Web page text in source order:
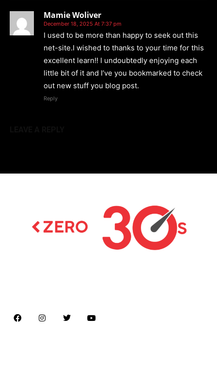
Mamie Woliver
December 18, 2025 At 7:37 pm
I used to be more than happy to seek out this
net-site.I wished to thanks to your time for this
excellent learn!! I undoubtedly enjoying each
little bit of it and I’ve you bookmarked to check
out new stuff you blog post.
Reply